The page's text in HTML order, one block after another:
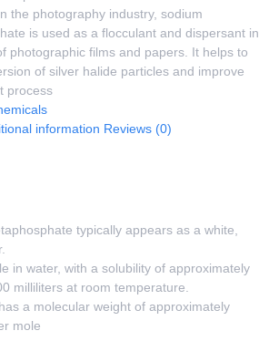
the photography industry, sodium
is used as a flocculant and dispersant in
photographic films and papers. It helps to
of silver halide particles and improve
process
information Reviews (0)
typically appears as a white,
in water, with a solubility of approximately
milliliters at room temperature.
a molecular weight of approximately
mole